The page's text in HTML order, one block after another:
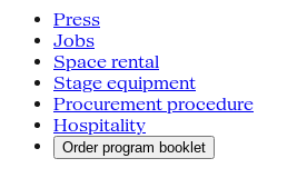
Press
Jobs
Space rental
Stage equipment
Procurement procedure
Hospitality
Order program booklet